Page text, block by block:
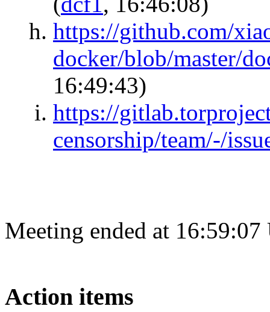
https://github.com/
docker/blob/master/
16:49:43)
https://
censorship/team/-/
Meeting ended at
Action items